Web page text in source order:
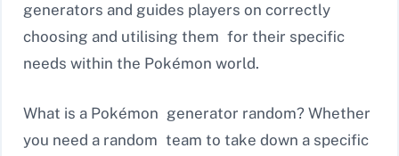
generators and guides players on correctly
choosing and utilising them for their specific
needs within the Pokémon world.
What is a Pokémon generator random? Whether
you need a random team to take down a specific